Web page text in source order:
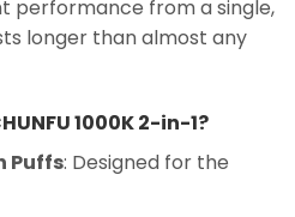
performance from a single,
longer than almost any
1000K 2-in-1?
Puffs: Designed for the